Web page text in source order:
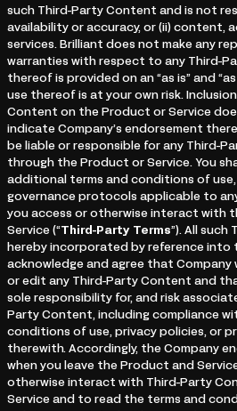
such Third-Party Content and is not
availability or accuracy, or (ii) content,
services. Brilliant does not make any
warranties with respect to any Third-
thereof is provided on an “as is” and
use thereof is at your own risk.
Content on the Product or Service
indicate Company’s endorsement
be liable or responsible for any Third-
through the Product or Service. You
additional terms and conditions of use,
governance protocols applicable to
you access or otherwise interact with
Service (“Third-Party Terms”). All such
hereby incorporated by reference into
acknowledge and agree that
or edit any Third-Party Content and
sole responsibility for, and risk
Party Content, including compliance
conditions of use, privacy policies, or
therewith. Accordingly, the Company
when you leave the Product and
otherwise interact with Third-Party
Service and to read the terms and